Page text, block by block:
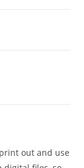
out and use